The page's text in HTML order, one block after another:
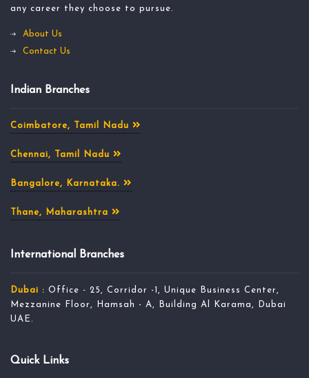
any career they choose to pursue.
About Us
Contact Us
Indian Branches
Coimbatore, Tamil Nadu
Chennai, Tamil Nadu
Bangalore, Karnataka.
Thane, Maharashtra
International Branches
Dubai : Office - 25, Corridor -1, Unique Business Center,
Mezzanine Floor, Hamsah - A, Building Al Karama, Dubai
UAE.
Quick Links